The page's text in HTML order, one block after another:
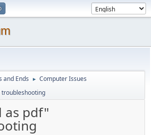
and Ends ► Computer Issues
as pdf"